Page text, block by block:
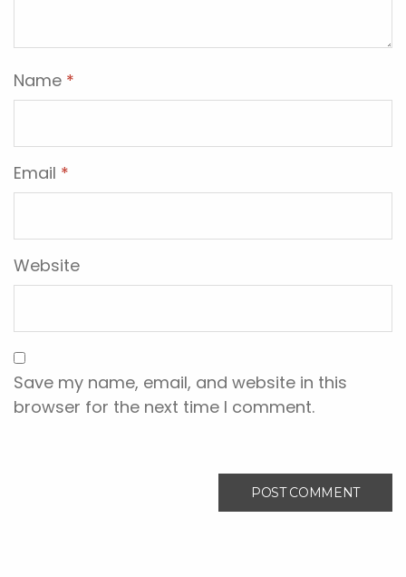
Name *
Email *
Website
Save my name, email, and website in this
browser for the next time I comment.